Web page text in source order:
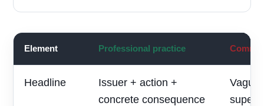
Element Professional practice
Headline
Issuer + action +
concrete consequence
Vague